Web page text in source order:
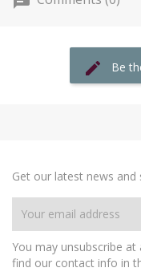
Be
Get our latest news and
You may unsubscribe
find our contact info in